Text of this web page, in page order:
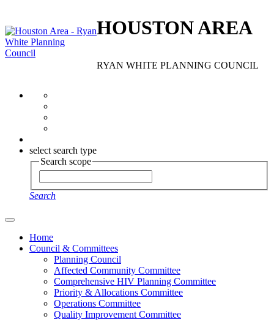
HOUSTON AREA
RYAN WHITE PLANNING COUNCIL
select search type
Search scope
Search
Home
Council & Committees
Planning Council
Affected Community Committee
Comprehensive HIV Planning Committee
Priority & Allocations Committee
Operations Committee
Quality Improvement Committee